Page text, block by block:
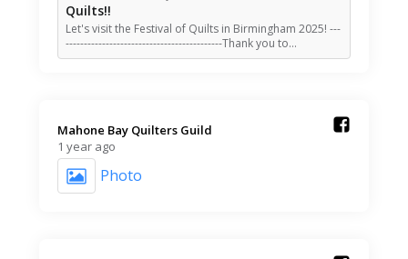
Quilts!!
Let's visit the Festival of Quilts in Birmingham 2025! ---
-------------------------------------------Thank you to…
Mahone Bay Quilters Guild️
1 year ago
Photo